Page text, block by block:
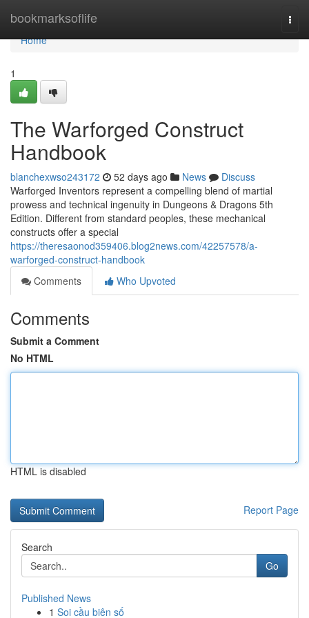
bookmarksoflife
Home
Home
1
The Warforged Construct
Handbook
blanchexwso243172 52 days ago News
Discuss
Warforged Inventors represent a compelling blend of martial
prowess and technical ingenuity in Dungeons & Dragons 5th
Edition. Different from standard peoples, these mechanical
constructs offer a special
https://theresaonod359406.blog2news.com/42257578/a-
warforged-construct-handbook
Comments
Who Upvoted
Comments
Submit a Comment
No HTML
HTML is disabled
Report Page
Search
Go
Published News
1 Soi cầu biên số